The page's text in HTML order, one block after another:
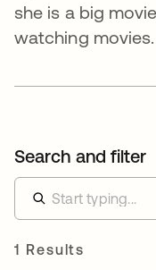
she is a big
watching movies.
Search and filter
1 Results